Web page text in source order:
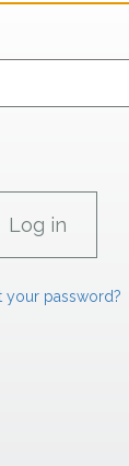
your password?